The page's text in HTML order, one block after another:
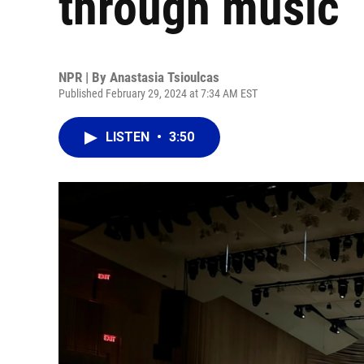
NPR | By Anastasia Tsioulcas
Published February 29, 2024 at 7:34 AM EST
LISTEN • 3:50